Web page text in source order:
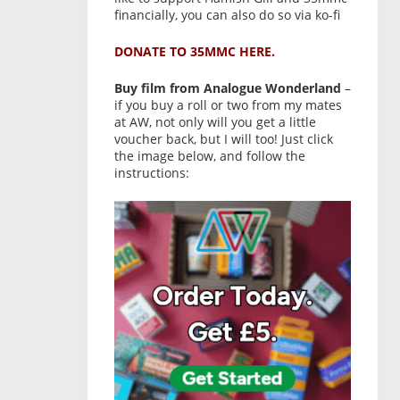
financially, you can also do so via ko-fi
DONATE TO 35MMC HERE.
Buy film from Analogue Wonderland –
if you buy a roll or two from my mates
at AW, not only will you get a little
voucher back, but I will too! Just click
the image below, and follow the
instructions: